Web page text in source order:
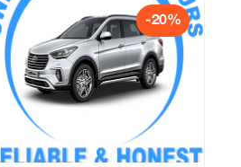
-20%